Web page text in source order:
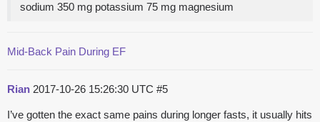
sodium 350 mg potassium 75 mg magnesium
Mid-Back Pain During EF
Rian 2017-10-26 15:26:30 UTC #5
I’ve gotten the exact same pains during longer fasts, it usually hits